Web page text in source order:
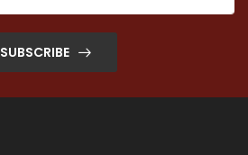
SUBSCRIBE